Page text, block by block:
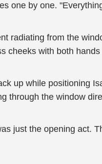
one by one.
radiating from the
cheeks with both
up while positioning
through the window
just the opening act.